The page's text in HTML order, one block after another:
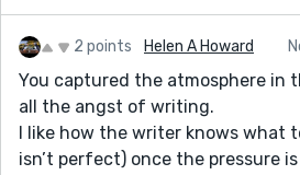
2 points Helen A Howard
You captured the atmosphere in
all the angst of writing.
I like how the writer knows what
isn’t perfect) once the pressure is